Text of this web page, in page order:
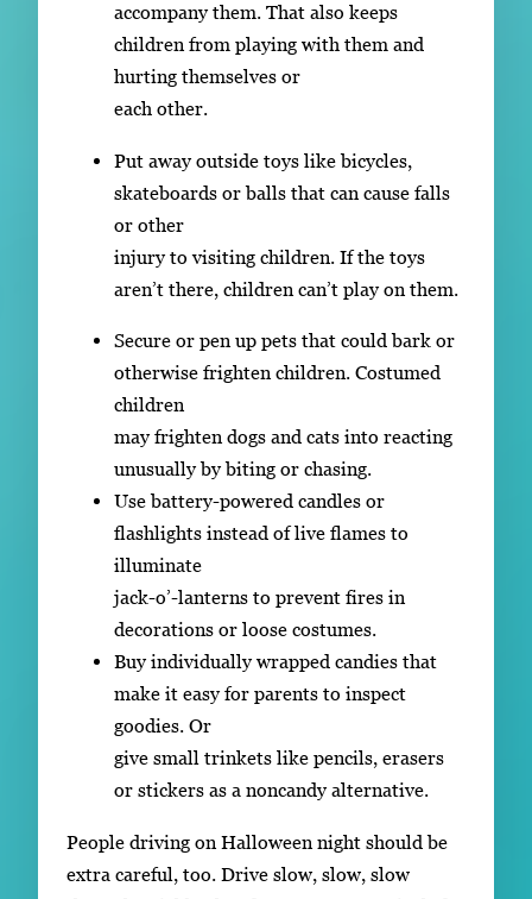
accompany them. That also keeps
children from playing with them and
hurting themselves or
each other.
Put away outside toys like bicycles,
skateboards or balls that can cause falls
or other
injury to visiting children. If the toys
aren’t there, children can’t play on them.
Secure or pen up pets that could bark or
otherwise frighten children. Costumed
children
may frighten dogs and cats into reacting
unusually by biting or chasing.
Use battery-powered candles or
flashlights instead of live flames to
illuminate
jack-o’-lanterns to prevent fires in
decorations or loose costumes.
Buy individually wrapped candies that
make it easy for parents to inspect
goodies. Or
give small trinkets like pencils, erasers
or stickers as a noncandy alternative.
People driving on Halloween night should be
extra careful, too. Drive slow, slow, slow